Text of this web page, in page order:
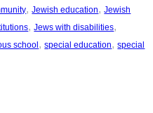
, Jewish education, Jewish
, Jews with disabilities
school , special education, special